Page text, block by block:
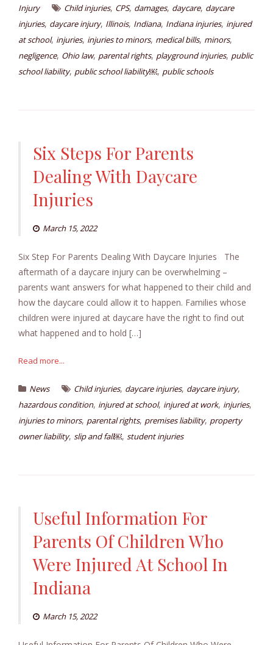
Injury Child injuries, CPS, damages, daycare, daycare
injuries, daycare injury, Illinois, Indiana, Indiana injuries, injured
at school, injuries, injuries to minors, medical bills, minors,
negligence, Ohio law, parental rights, playground injuries, public
school liability, public school liability￼, public schools
Six Steps For Parents
Dealing With Daycare
Injuries
March 15, 2022
Six Step For Parents Dealing With Daycare Injuries The
aftermath of a daycare injury can be overwhelming –
parents want answers for what happened to their child and
how the daycare could allow it to happen. Families whose
children were injured at daycare have the right to find out
what happened and to hold […]
Read more...
News Child injuries, daycare injuries, daycare injury,
hazardous condition, injured at school, injured at work, injuries,
injuries to minors, parental rights, premises liability, property
owner liability, slip and fall￼, student injuries
Useful Information For
Parents Of Children Who
Were Injured At School In
Indiana
March 15, 2022